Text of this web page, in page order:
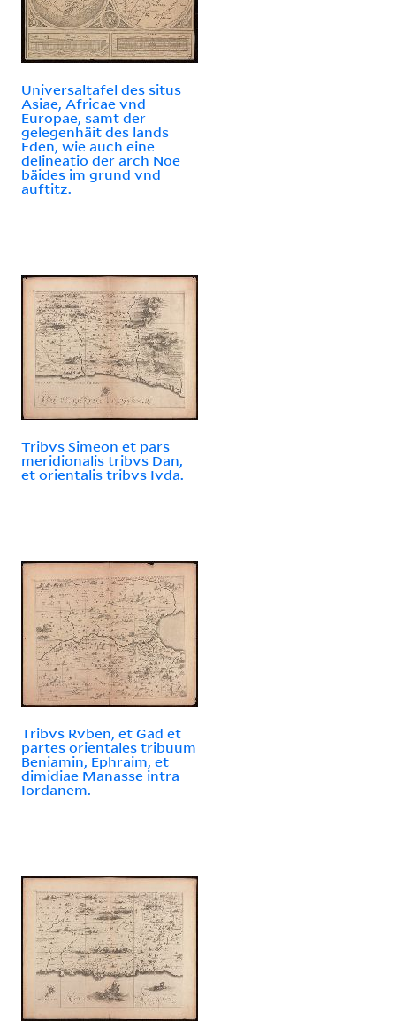
Universaltafel des situs
Asiae, Africae vnd
Europae, samt der
gelegenhäit des lands
Eden, wie auch eine
delineatio der arch Noe
bäides im grund vnd
auftitz.
Tribvs Simeon et pars
meridionalis tribvs Dan,
et orientalis tribvs Ivda.
Tribvs Rvben, et Gad et
partes orientales tribuum
Beniamin, Ephraim, et
dimidiae Manasse intra
Iordanem.